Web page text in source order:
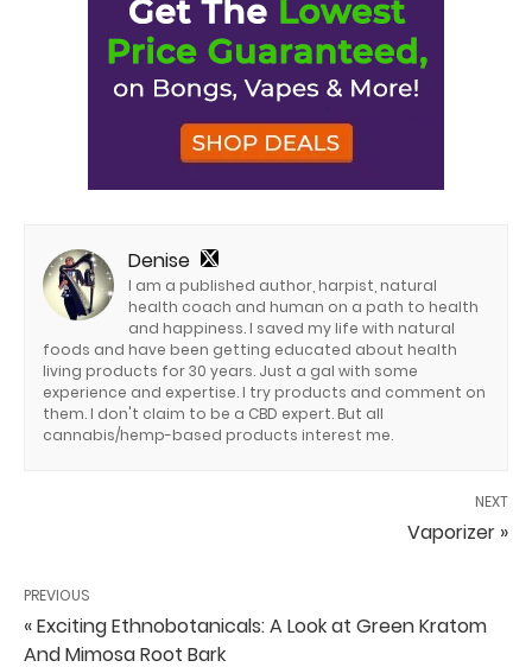
Denise
I am a published author, harpist, natural
health coach and human on a path to health
and happiness. I saved my life with natural
foods and have been getting educated about health
living products for 30 years. Just a gal with some
experience and expertise. I try products and comment on
them. I don't claim to be a CBD expert. But all
cannabis/hemp-based products interest me.
NEXT
Vaporizer »
PREVIOUS
« Exciting Ethnobotanicals: A Look at Green Kratom
And Mimosa Root Bark